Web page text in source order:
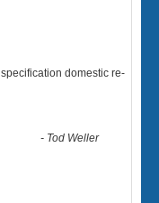
domestic re-
- Tod Weller